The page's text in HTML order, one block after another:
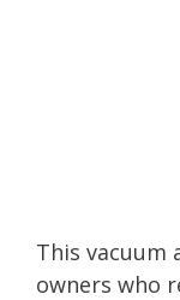
This vacuum
owners who